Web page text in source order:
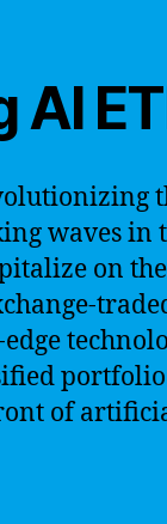
AI
waves in
on
of